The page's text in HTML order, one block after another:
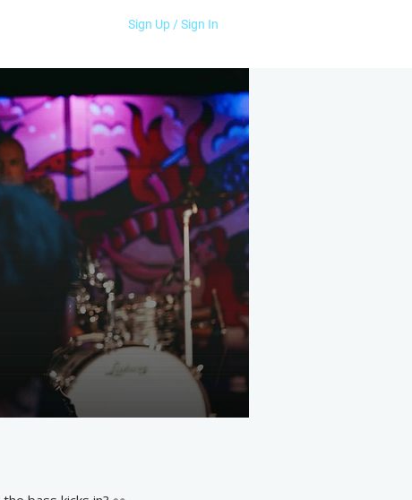
Sign Up / Sign In